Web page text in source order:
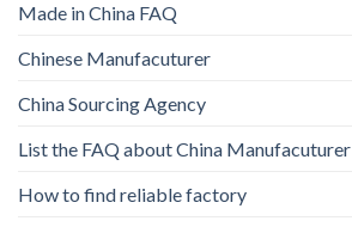
Made in China FAQ
Chinese Manufacuturer
China Sourcing Agency
List the FAQ about China Manufacuturer
How to find reliable factory